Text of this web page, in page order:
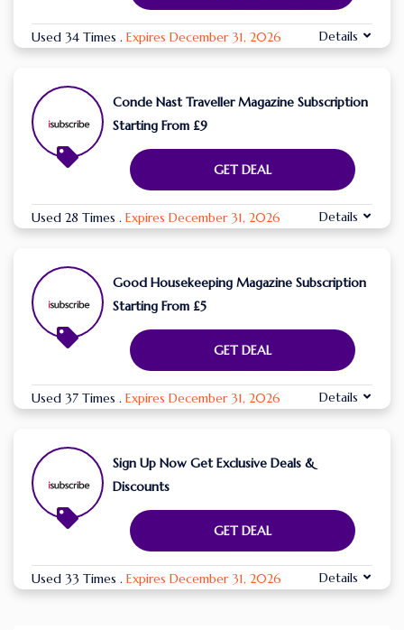
Used 34 Times . Expires December 31, 2026 Details
Conde Nast Traveller Magazine Subscription
Starting From £9
GET DEAL
Used 28 Times . Expires December 31, 2026 Details
Good Housekeeping Magazine Subscription
Starting From £5
GET DEAL
Used 37 Times . Expires December 31, 2026 Details
Sign Up Now Get Exclusive Deals &
Discounts
GET DEAL
Used 33 Times . Expires December 31, 2026 Details